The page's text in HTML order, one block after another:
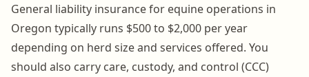
General liability insurance for equine operations in
Oregon typically runs $500 to $2,000 per year
depending on herd size and services offered. You
should also carry care, custody, and control (CCC)